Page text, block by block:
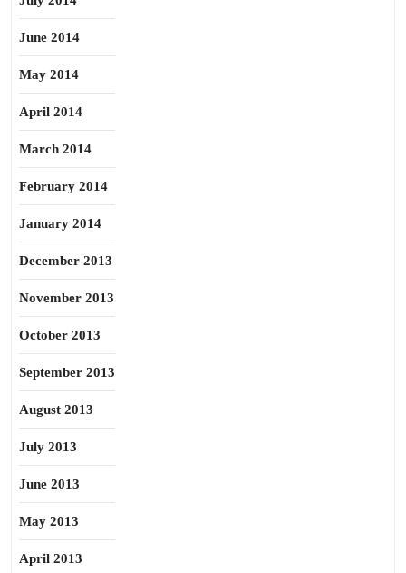
June 2014
May 2014
April 2014
March 2014
February 2014
January 2014
December 2013
November 2013
October 2013
September 2013
August 2013
July 2013
June 2013
May 2013
April 2013